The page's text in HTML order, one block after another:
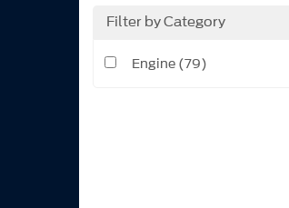
Filter by Category
Engine (79)